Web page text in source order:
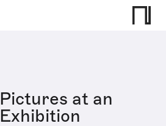
Pictures at an
Exhibition